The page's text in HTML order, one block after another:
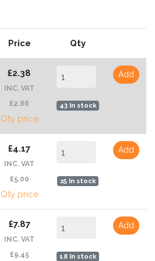
Price Qty
£2.38
INC. VAT
£2.86
Qty price
43 In stock
Add
£4.17
INC. VAT
£5.00
Qty price
25 In stock
Add
£7.87
INC. VAT
£9.45
18 In stock
Add